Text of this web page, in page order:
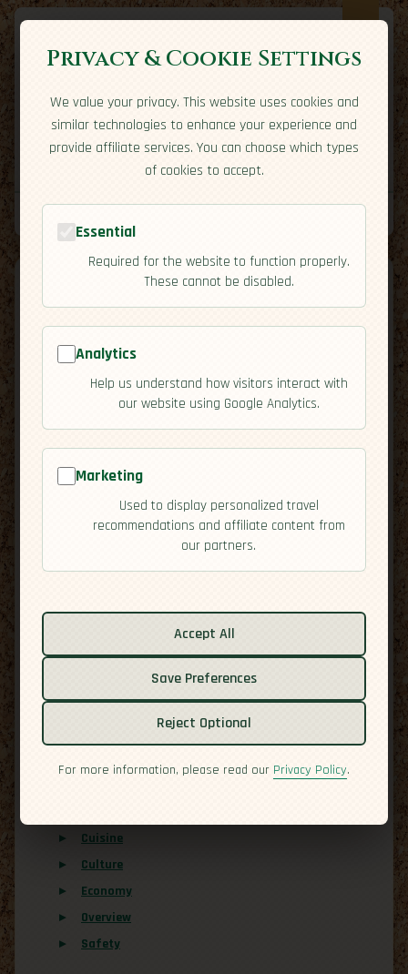
Expatriate Travel
Your adventure starts here
Travel Styles Country Guides
🇰🇼 Kuwait [Residency]
Related guides:
Cuisine
Culture
Economy
Overview
Safety
Privacy & Cookie Settings
We value your privacy. This website uses cookies and
similar technologies to enhance your experience and
provide affiliate services. You can choose which types
of cookies to accept.
Essential
Required for the website to function properly.
These cannot be disabled.
Analytics
Help us understand how visitors interact with
our website using Google Analytics.
Marketing
Used to display personalized travel
recommendations and affiliate content from
our partners.
Accept All
Save Preferences
Reject Optional
For more information, please read our Privacy Policy.